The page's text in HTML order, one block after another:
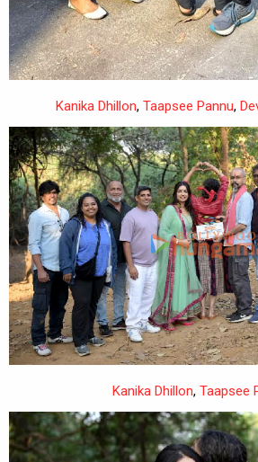
Devashish Makhija,Taapsee Pannu,